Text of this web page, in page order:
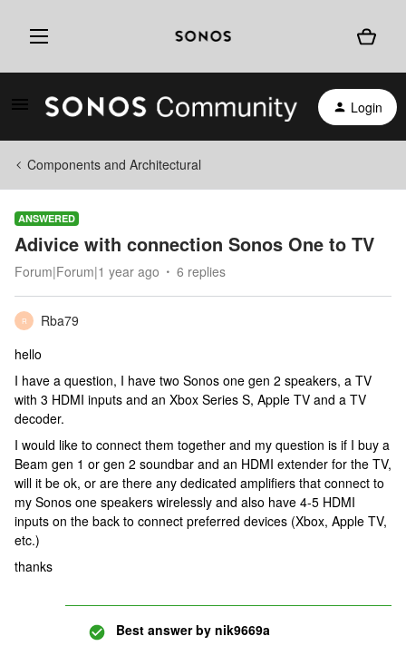
Login
Components and Architectural
ANSWERED
Adivice with connection Sonos One to TV
Forum|Forum|1 year ago 6 replies
R
Rba79
hello
I have a question, I have two Sonos one gen 2 speakers, a TV
with 3 HDMI inputs and an Xbox Series S, Apple TV and a TV
decoder.
I would like to connect them together and my question is if I buy a
Beam gen 1 or gen 2 soundbar and an HDMI extender for the TV,
will it be ok, or are there any dedicated amplifiers that connect to
my Sonos one speakers wirelessly and also have 4-5 HDMI
inputs on the back to connect preferred devices (Xbox, Apple TV,
etc.)
thanks
Best answer by nik9669a